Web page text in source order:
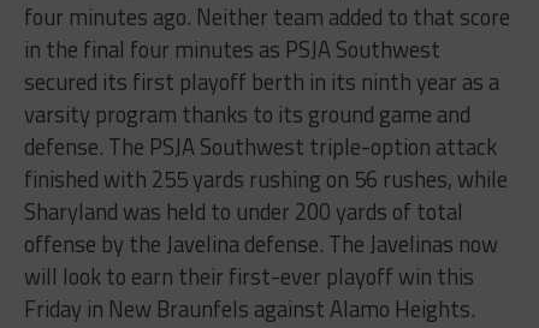
four minutes ago. Neither team added to that score
in the final four minutes as PSJA Southwest
secured its first playoff berth in its ninth year as a
varsity program thanks to its ground game and
defense. The PSJA Southwest triple-option attack
finished with 255 yards rushing on 56 rushes, while
Sharyland was held to under 200 yards of total
offense by the Javelina defense. The Javelinas now
will look to earn their first-ever playoff win this
Friday in New Braunfels against Alamo Heights.